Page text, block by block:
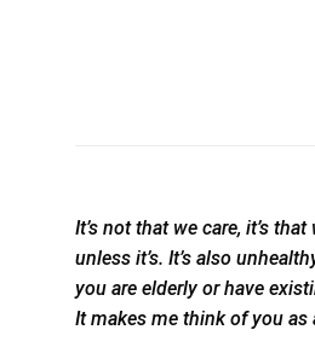
It’s not that we care, it’s that
unless it’s. It’s also
you are elderly or have
It makes me think of you as